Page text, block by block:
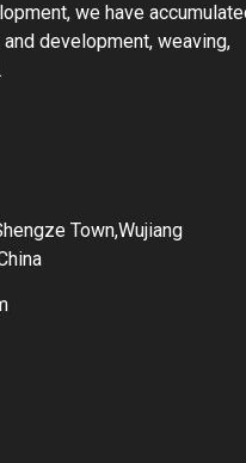
we have
development, weaving,
Town,Wujiang